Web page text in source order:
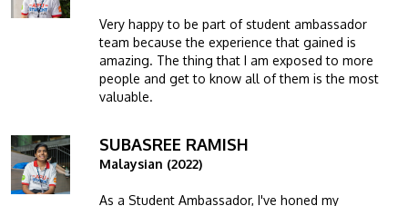
Very happy to be part of student ambassador
team because the experience that gained is
amazing. The thing that I am exposed to more
people and get to know all of them is the most
valuable.
Image SUBASREE RAMISH
Malaysian (2022)
As a Student Ambassador, I've honed my